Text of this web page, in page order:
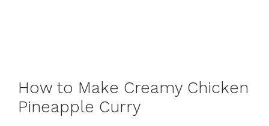
How to Make Creamy Chicken
Pineapple Curry